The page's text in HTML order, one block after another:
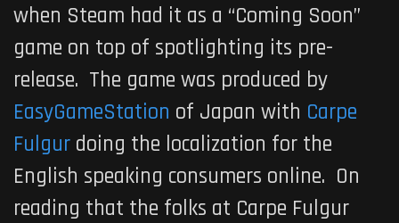
when Steam had it as a “Coming Soon”
game on top of spotlighting its pre-
release. The game was produced by
EasyGameStation of Japan with Carpe
Fulgur doing the localization for the
English speaking consumers online. On
reading that the folks at Carpe Fulgur